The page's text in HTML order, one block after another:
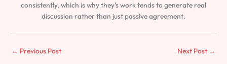
consistently, which is why they's work tends to generate real
discussion rather than just passive agreement.
← Previous Post Next Post →